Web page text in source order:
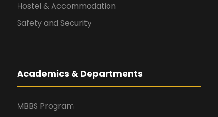
Hostel & Accommodation
Safety and Security
Academics & Departments
MBBS Program